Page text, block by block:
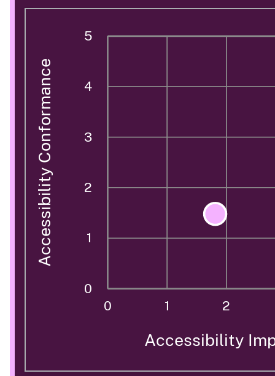
0 1 2
0
1
2
3
4
5
Accessibility
Accessibility Conformance